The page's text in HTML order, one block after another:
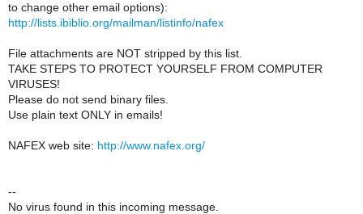
to change other email options):
http://lists.ibiblio.org/mailman/listinfo/nafex
File attachments are NOT stripped by this list.
TAKE STEPS TO PROTECT YOURSELF FROM COMPUTER
VIRUSES!
Please do not send binary files.
Use plain text ONLY in emails!
NAFEX web site: http://www.nafex.org/
--
No virus found in this incoming message.